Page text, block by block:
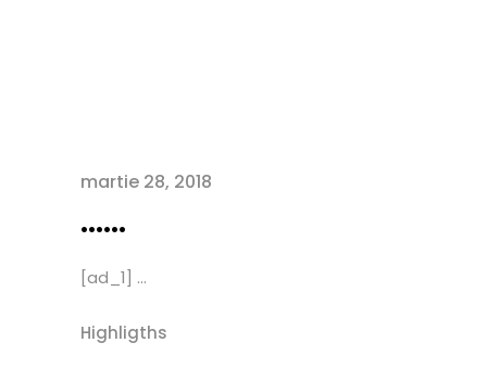
martie 28, 2018
……
[ad_1] ...
Highligths